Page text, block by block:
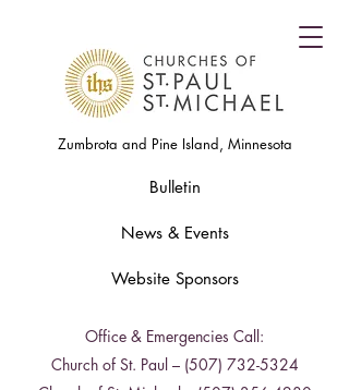
Zumbrota and Pine Island, Minnesota
Bulletin
News & Events
Office & Emergencies Call:
Church of St. Paul – (507) 732-5324
Website Sponsors